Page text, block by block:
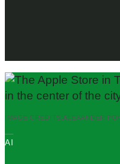
IMAGE CREDITS:ALEXANDER
AI